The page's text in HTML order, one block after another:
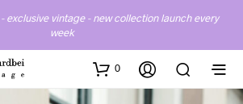
exclusive vintage - new collection launch every
week
0